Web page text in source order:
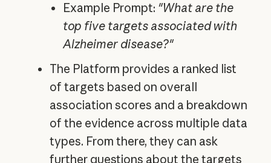
Example Prompt: "What are the
top five targets associated with
Alzheimer disease?"
The Platform provides a ranked list
of targets based on overall
association scores and a breakdown
of the evidence across multiple data
types. From there, they can ask
further questions about the targets